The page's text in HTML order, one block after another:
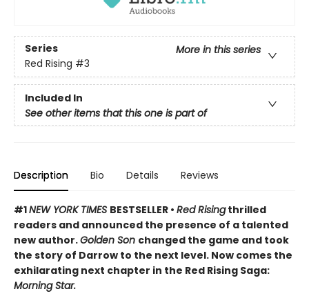
Series
More in this series
Red Rising #3
Included In
See other items that this one is part of
Description Bio Details Reviews
#1NEW YORK TIMES BESTSELLER • Red Risingthrilled
readers and announced the presence of a talented
new author.Golden Son changed the game and took
the story of Darrow to the next level. Now comes the
exhilarating next chapter in the Red Rising Saga:
Morning Star.